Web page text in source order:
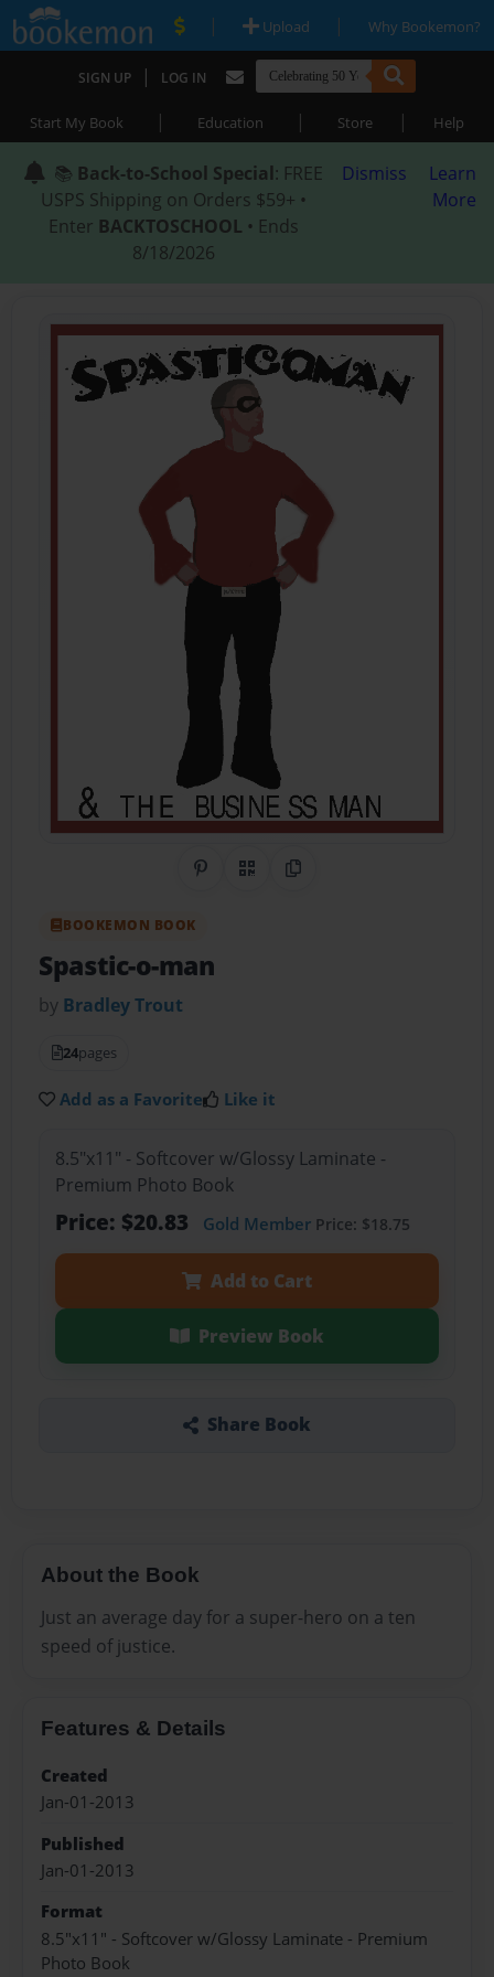
| Upload | Why Bookemon?
SIGN UP | LOG IN
Start My Book | Education | Store | Help
📚 Back-to-School Special: FREE
USPS Shipping on Orders $59+ •
Enter BACKTOSCHOOL • Ends
8/18/2026
Dismiss
Learn
More
Share on Pinterest
QR CodeCopy Link
BOOKEMON BOOK
Spastic-o-man
by Bradley Trout
24pages
Add as a Favorite Like it
8.5"x11" - Softcover w/Glossy Laminate -
Premium Photo Book
Price: $20.83 Gold MemberPrice: $18.75
Add to Cart
Preview Book
Share Book
About the Book
Just an average day for a super-hero on a ten
speed of justice.
Features & Details
Created
Jan-01-2013
Published
Jan-01-2013
Format
8.5"x11" - Softcover w/Glossy Laminate - Premium
Photo Book